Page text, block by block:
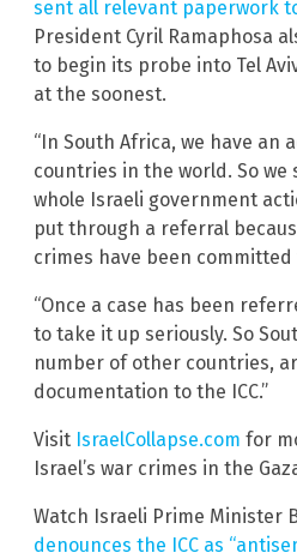
sent all relevant paperwork
President Cyril Ramaphosa
to begin its probe into Tel
at the soonest.
“In South Africa, we have an
countries in the world. So
whole Israeli government
put through a referral
crimes have been committed
“Once a case has been
to take it up seriously. So
number of other countries,
documentation to the ICC.”
Visit IsraelCollapse.com for
Israel’s war crimes in the
Watch Israeli Prime Minister
denounces the ICC as